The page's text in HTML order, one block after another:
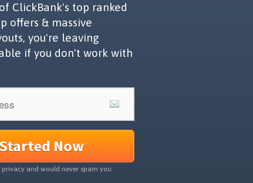
ClickBank's top ranked
offers & massive
you're leaving
if you don't work with
Now
privacy and would never spam you